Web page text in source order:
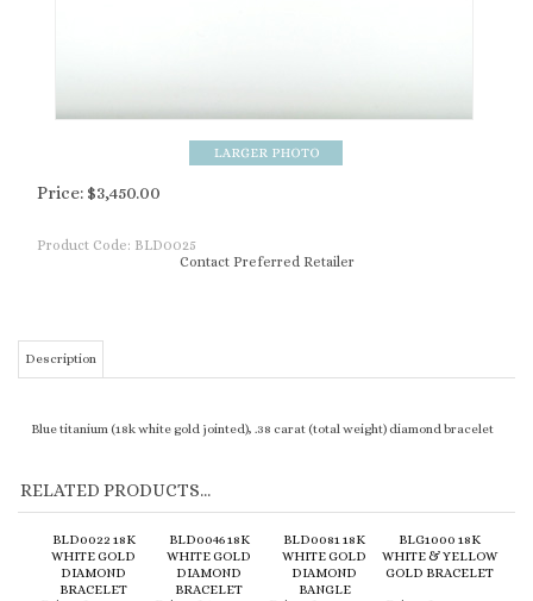
Price: $3,450.00
Product Code: BLD0025
Contact Preferred Retailer
Description
Blue titanium (18k white gold jointed), .38 carat (total weight) diamond bracelet
RELATED PRODUCTS...
BLD0022 18K
WHITE GOLD
DIAMOND
BRACELET
BLD0046 18K
WHITE GOLD
DIAMOND
BRACELET
BLD0081 18K
WHITE GOLD
DIAMOND
BANGLE
BLG1000 18K
WHITE & YELLOW
GOLD BRACELET